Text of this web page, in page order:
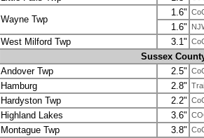
Wayne Twp
1.6"
1.6"
West Milford Twp 3.1"
Sussex
Andover Twp
2.5"
Hamburg 2.8"
Hardyston Twp 2.2"
Highland Lakes 3.6"
Montague Twp 3.8"